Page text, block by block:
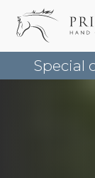
Special